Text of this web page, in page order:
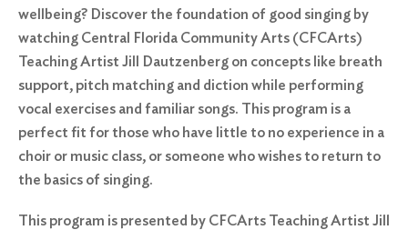
wellbeing? Discover the foundation of good singing by
watching Central Florida Community Arts (CFCArts)
Teaching Artist Jill Dautzenberg on concepts like breath
support, pitch matching and diction while performing
vocal exercises and familiar songs. This program is a
perfect fit for those who have little to no experience in a
choir or music class, or someone who wishes to return to
the basics of singing.
This program is presented by CFCArts Teaching Artist Jill